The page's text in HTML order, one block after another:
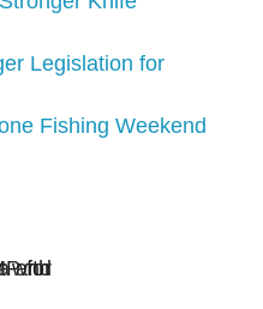
Legislation for
Fishing Weekend